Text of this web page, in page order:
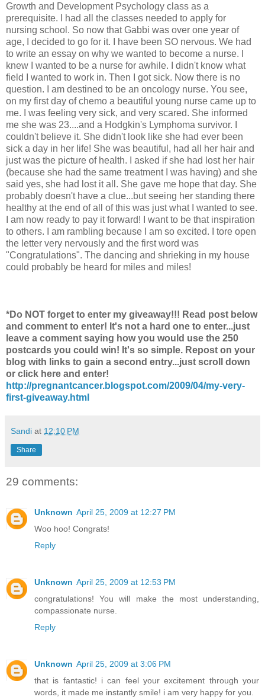
Growth and Development Psychology class as a
prerequisite. I had all the classes needed to apply for
nursing school. So now that Gabbi was over one year of
age, I decided to go for it. I have been SO nervous. We had
to write an essay on why we wanted to become a nurse. I
knew I wanted to be a nurse for awhile. I didn't know what
field I wanted to work in. Then I got sick. Now there is no
question. I am destined to be an oncology nurse. You see,
on my first day of chemo a beautiful young nurse came up to
me. I was feeling very sick, and very scared. She informed
me she was 23....and a Hodgkin's Lymphoma survivor. I
couldn't believe it. She didn't look like she had ever been
sick a day in her life! She was beautiful, had all her hair and
just was the picture of health. I asked if she had lost her hair
(because she had the same treatment I was having) and she
said yes, she had lost it all. She gave me hope that day. She
probably doesn't have a clue...but seeing her standing there
healthy at the end of all of this was just what I wanted to see.
I am now ready to pay it forward! I want to be that inspiration
to others. I am rambling because I am so excited. I tore open
the letter very nervously and the first word was
"Congratulations". The dancing and shrieking in my house
could probably be heard for miles and miles!
*Do NOT forget to enter my giveaway!!! Read post below
and comment to enter! It's not a hard one to enter...just
leave a comment saying how you would use the 250
postcards you could win! It's so simple. Repost on your
blog with links to gain a second entry...just scroll down
or click here and enter!
http://pregnantcancer.blogspot.com/2009/04/my-very-
first-giveaway.html
Sandi at 12:10 PM
Share
29 comments:
Unknown April 25, 2009 at 12:27 PM
Woo hoo! Congrats!
Reply
Unknown April 25, 2009 at 12:53 PM
congratulations! You will make the most understanding,
compassionate nurse.
Reply
Unknown April 25, 2009 at 3:06 PM
that is fantastic! i can feel your excitement through your
words, it made me instantly smile! i am very happy for you.